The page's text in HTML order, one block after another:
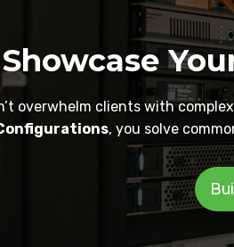
Showcase
overwhelm clients with
, you solve